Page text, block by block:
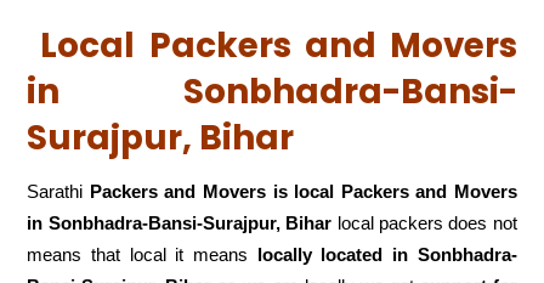
Local Packers and Movers
in Sonbhadra-Bansi-
Surajpur, Bihar
Sarathi Packers and Movers is local Packers and Movers
in Sonbhadra-Bansi-Surajpur, Bihar local packers does not
means that local it means locally located in Sonbhadra-